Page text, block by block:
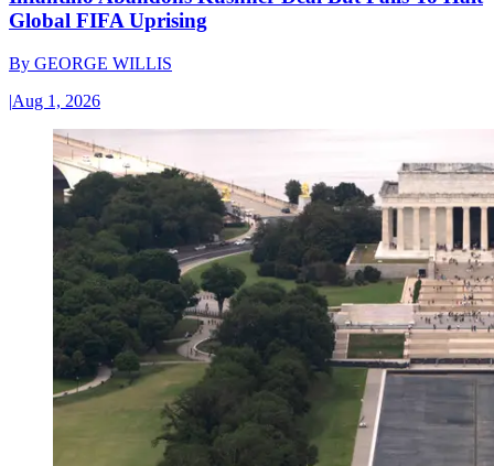
Global FIFA Uprising
By GEORGE WILLIS
|Aug 1, 2026